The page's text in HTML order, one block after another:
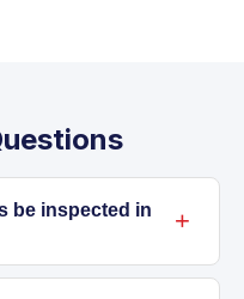
be inspected in
old or with